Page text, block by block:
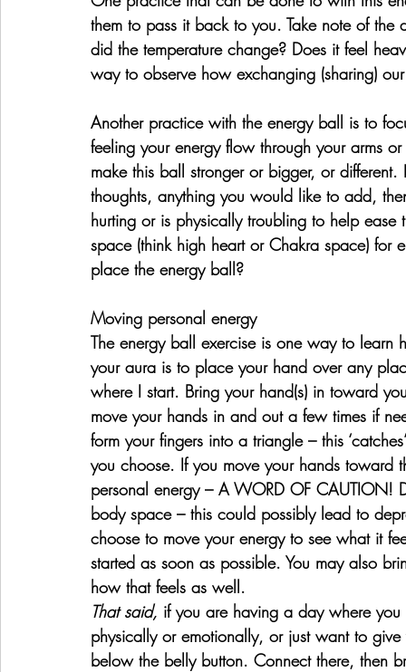
them to pass it back to you. Take note of
did the temperature change? Does it feel
way to observe how exchanging (sharing)
Another practice with the energy ball is to
feeling your energy flow through your arms
make this ball stronger or bigger, or
thoughts, anything you would like to add,
hurting or is physically troubling to help
space (think high heart or Chakra space)
place the energy ball?
Moving personal energy
The energy ball exercise is one way to
your aura is to place your hand over any
where I start. Bring your hand(s) in toward
move your hands in and out a few times if
form your fingers into a triangle – this
you choose. If you move your hands
personal energy – A WORD OF
body space – this could possibly lead to
choose to move your energy to see what it
started as soon as possible. You may also
how that feels as well.
That said, if you are having a day where you
physically or emotionally, or just want to
below the belly button. Connect there, then